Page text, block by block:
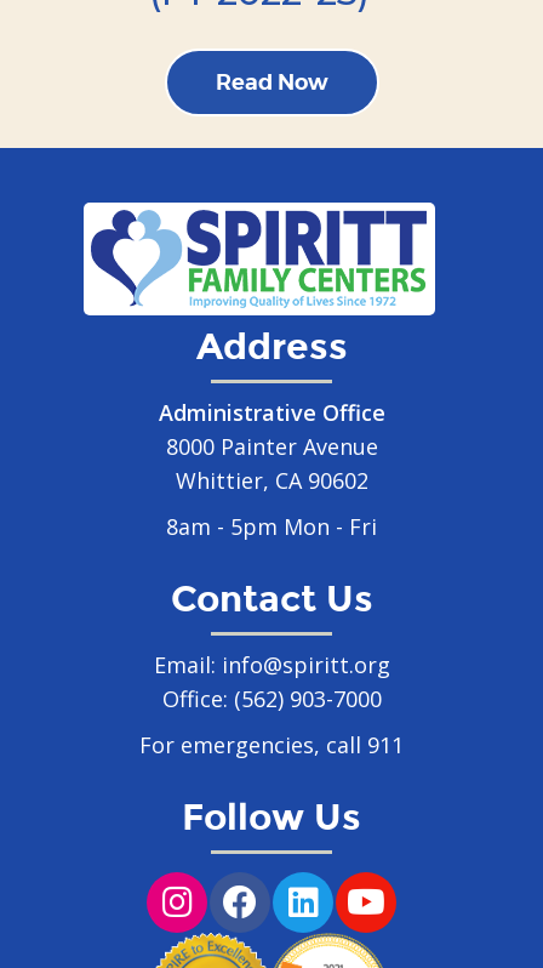
Read Now
Address
Administrative Office
8000 Painter Avenue
Whittier, CA 90602
8am - 5pm Mon - Fri
Contact Us
Email: info@spiritt.org
Office: (562) 903-7000
For emergencies, call 911
Follow Us